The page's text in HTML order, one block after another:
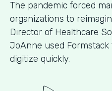
The pandemic forced
organizations to
Director of Healthcare
JoAnne used
digitize quickly.